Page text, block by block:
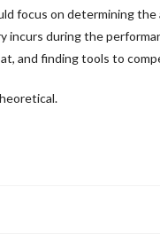
focus on determining
incurs during the
and finding tools to